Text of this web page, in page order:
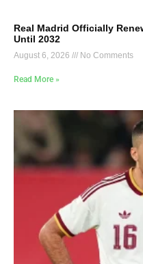
Real Madrid Officially
Until 2032
August 6, 2026 No Comments
Read More »